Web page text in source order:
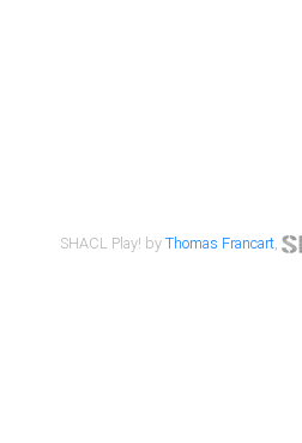
SHACL Play! byThomas Francart,